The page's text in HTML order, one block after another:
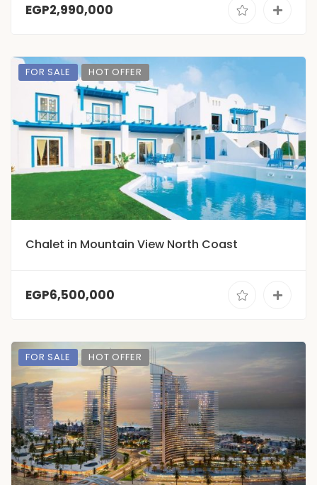
EGP2,990,000
FOR SALE HOT OFFER
Chalet in Mountain View North Coast
EGP6,500,000
FOR SALE HOT OFFER